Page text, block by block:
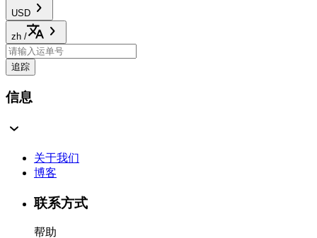
USD
zh /
追踪
信息
关于我们
博客
联系方式
帮助